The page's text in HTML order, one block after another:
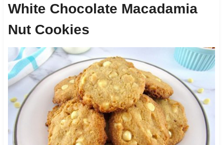
White Chocolate Macadamia
Nut Cookies